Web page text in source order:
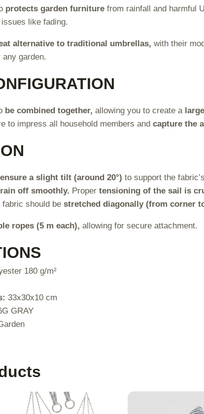
protects garden furniturefrom rainfall and harmful
like fading.
alternative to traditional umbrellas, with their
garden.
be combined together, allowing you to create a
to impress all household members and capture the
ensure a slight tilt (around 20°) to support the
off smoothly. Proper tensioning of the sail is
fabric should be stretched diagonally (from corner
ropes (5 m each), allowing for secure attachment.
180 g/m²
33x30x10 cm
GRAY